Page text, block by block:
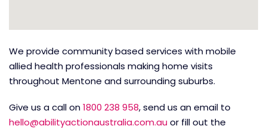
We provide community based services with mobile
allied health professionals making home visits
throughout Mentone and surrounding suburbs.
Give us a call on1800 238 958, send us an email to
hello@abilityactionaustralia.com.auor fill out the